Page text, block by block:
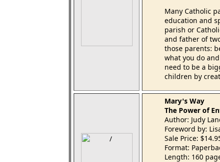
Many Catholic
education and
parish or
and father of
those parents:
what you do
need to be a
children by
Mary's Way
The Power of
Author: Judy
Foreword by:
Sale Price:
Format:
Length: 160